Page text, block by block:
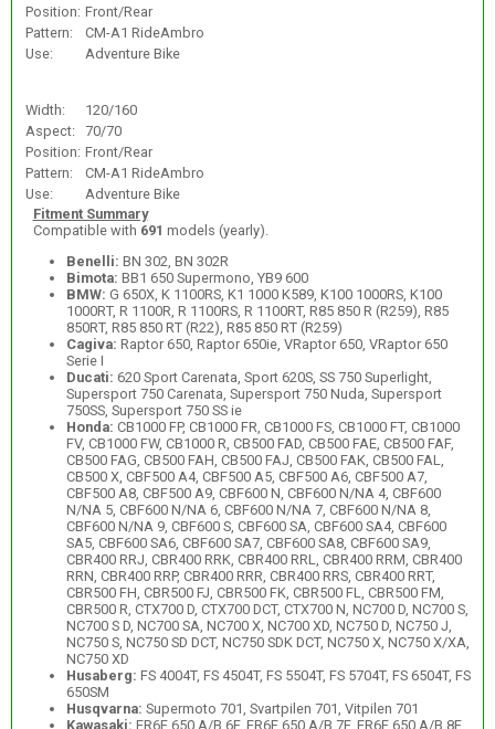
Position: Front/Rear
Pattern:
CM-A1 RideAmbro
Use:
Adventure Bike
Width:
120/160
Aspect:
70/70
Position: Front/Rear
Pattern:
CM-A1 RideAmbro
Use:
Adventure Bike
Fitment Summary
Compatible with 691 models (yearly).
Benelli: BN 302, BN 302R
Bimota: BB1 650 Supermono, YB9 600
BMW: G 650X, K 1100RS, K1 1000 K589, K100 1000RS, K100
1000RT, R 1100R, R 1100RS, R 1100RT, R85 850 R (R259), R85
850RT, R85 850 RT (R22), R85 850 RT (R259)
Cagiva: Raptor 650, Raptor 650ie, VRaptor 650, VRaptor 650
Serie I
Ducati: 620 Sport Carenata, Sport 620S, SS 750 Superlight,
Supersport 750 Carenata, Supersport 750 Nuda, Supersport
750SS, Supersport 750 SS ie
Honda: CB1000 FP, CB1000 FR, CB1000 FS, CB1000 FT, CB1000
FV, CB1000 FW, CB1000 R, CB500 FAD, CB500 FAE, CB500 FAF,
CB500 FAG, CB500 FAH, CB500 FAJ, CB500 FAK, CB500 FAL,
CB500 X, CBF500 A4, CBF500 A5, CBF500 A6, CBF500 A7,
CBF500 A8, CBF500 A9, CBF600 N, CBF600 N/NA 4, CBF600
N/NA 5, CBF600 N/NA 6, CBF600 N/NA 7, CBF600 N/NA 8,
CBF600 N/NA 9, CBF600 S, CBF600 SA, CBF600 SA4, CBF600
SA5, CBF600 SA6, CBF600 SA7, CBF600 SA8, CBF600 SA9,
CBR400 RRJ, CBR400 RRK, CBR400 RRL, CBR400 RRM, CBR400
RRN, CBR400 RRP, CBR400 RRR, CBR400 RRS, CBR400 RRT,
CBR500 FH, CBR500 FJ, CBR500 FK, CBR500 FL, CBR500 FM,
CBR500 R, CTX700 D, CTX700 DCT, CTX700 N, NC700 D, NC700 S,
NC700 S D, NC700 SA, NC700 X, NC700 XD, NC750 D, NC750 J,
NC750 S, NC750 SD DCT, NC750 SDK DCT, NC750 X, NC750 X/XA,
NC750 XD
Husaberg: FS 4004T, FS 4504T, FS 5504T, FS 5704T, FS 6504T, FS
650SM
Husqvarna: Supermoto 701, Svartpilen 701, Vitpilen 701
Kawasaki: ER6F 650 A/B 6F, ER6F 650 A/B 7F, ER6F 650 A/B 8F,